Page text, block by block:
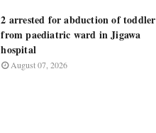
2 arrested for abduction of toddler
from paediatric ward in Jigawa
hospital
August 07, 2026